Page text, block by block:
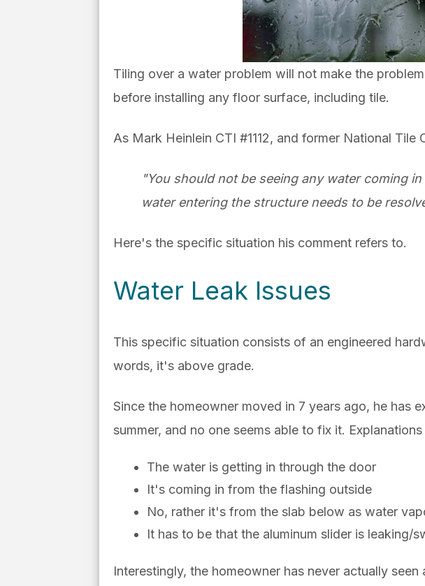
Tiling over a water problem will not make the
before installing any floor surface, including tile.
As Mark Heinlein CTI #1112, and former National
"You should not be seeing any water coming
water entering the structure needs to be
Here's the specific situation his comment refers to.
Water Leak Issues
This specific situation consists of an engineered
words, it's above grade.
Since the homeowner moved in 7 years ago, he has
summer, and no one seems able to fix it. Explanations
The water is getting in through the door
It's coming in from the flashing outside
No, rather it's from the slab below as water
It has to be that the aluminum slider is leaking/
Interestingly, the homeowner has never actually